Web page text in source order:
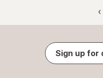
Sign up for